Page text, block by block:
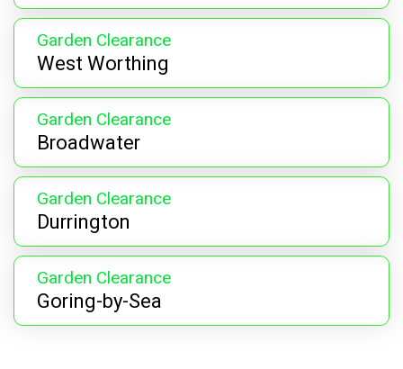
Garden Clearance
West Worthing
Garden Clearance
Broadwater
Garden Clearance
Durrington
Garden Clearance
Goring-by-Sea